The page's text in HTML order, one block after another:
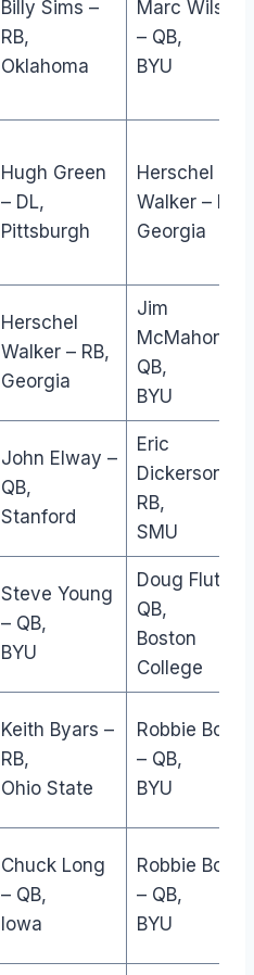
Billy Sims –
RB,
Oklahoma
Marc Wilson
– QB,
BYU
Hugh Green
– DL,
Pittsburgh
Herschel
Walker – RB,
Georgia
Herschel
Walker – RB,
Georgia
Jim
McMahon –
QB,
BYU
John Elway –
QB,
Stanford
Eric
Dickerson –
RB,
SMU
Steve Young
– QB,
BYU
Doug Flutie –
QB,
Boston
College
Keith Byars –
RB,
Ohio State
Robbie Bosco
– QB,
BYU
Chuck Long
– QB,
Iowa
Robbie Bosco
– QB,
BYU